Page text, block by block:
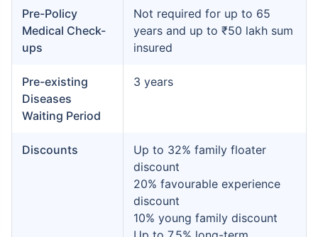
Pre-Policy
Medical Check-
ups
Not required for up to 65
years and up to ₹50 lakh sum
insured
Pre-existing
Diseases
Waiting Period
3 years
Discounts
Up to 32% family floater
discount
20% favourable experience
discount
10% young family discount